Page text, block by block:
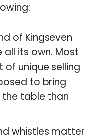
of Kingseven
all its own. Most
unique selling
to bring
table than
whistles matter